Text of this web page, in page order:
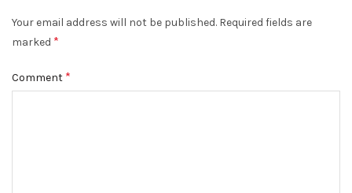
Your email address will not be published. Required fields are
marked *
Comment *